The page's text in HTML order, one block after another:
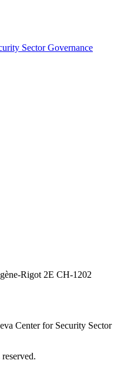
Sector Governance
Rigot 2E CH-1202
Center for Security Sector